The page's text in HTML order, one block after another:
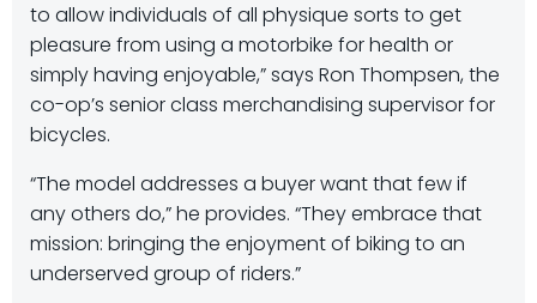
to allow individuals of all physique sorts to get
pleasure from using a motorbike for health or
simply having enjoyable,” says Ron Thompsen, the
co-op’s senior class merchandising supervisor for
bicycles.
“The model addresses a buyer want that few if
any others do,” he provides. “They embrace that
mission: bringing the enjoyment of biking to an
underserved group of riders.”